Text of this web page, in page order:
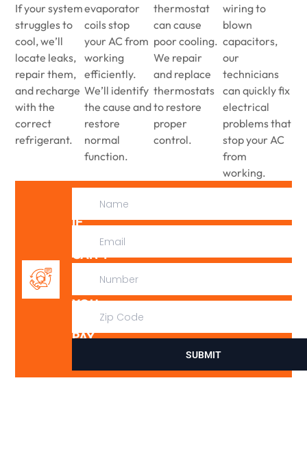
IF
CAN’T
YOU
DON’T
PAY
SUBMIT
If your system
struggles to
cool, we’ll
locate leaks,
repair them,
and recharge
with the
correct
refrigerant.
evaporator
coils stop
your AC from
working
efficiently.
We’ll identify
the cause and
restore
normal
function.
thermostat
can cause
poor cooling.
We repair
and replace
thermostats
to restore
proper
control.
wiring to
blown
capacitors,
our
technicians
can quickly fix
electrical
problems that
stop your AC
from
working.